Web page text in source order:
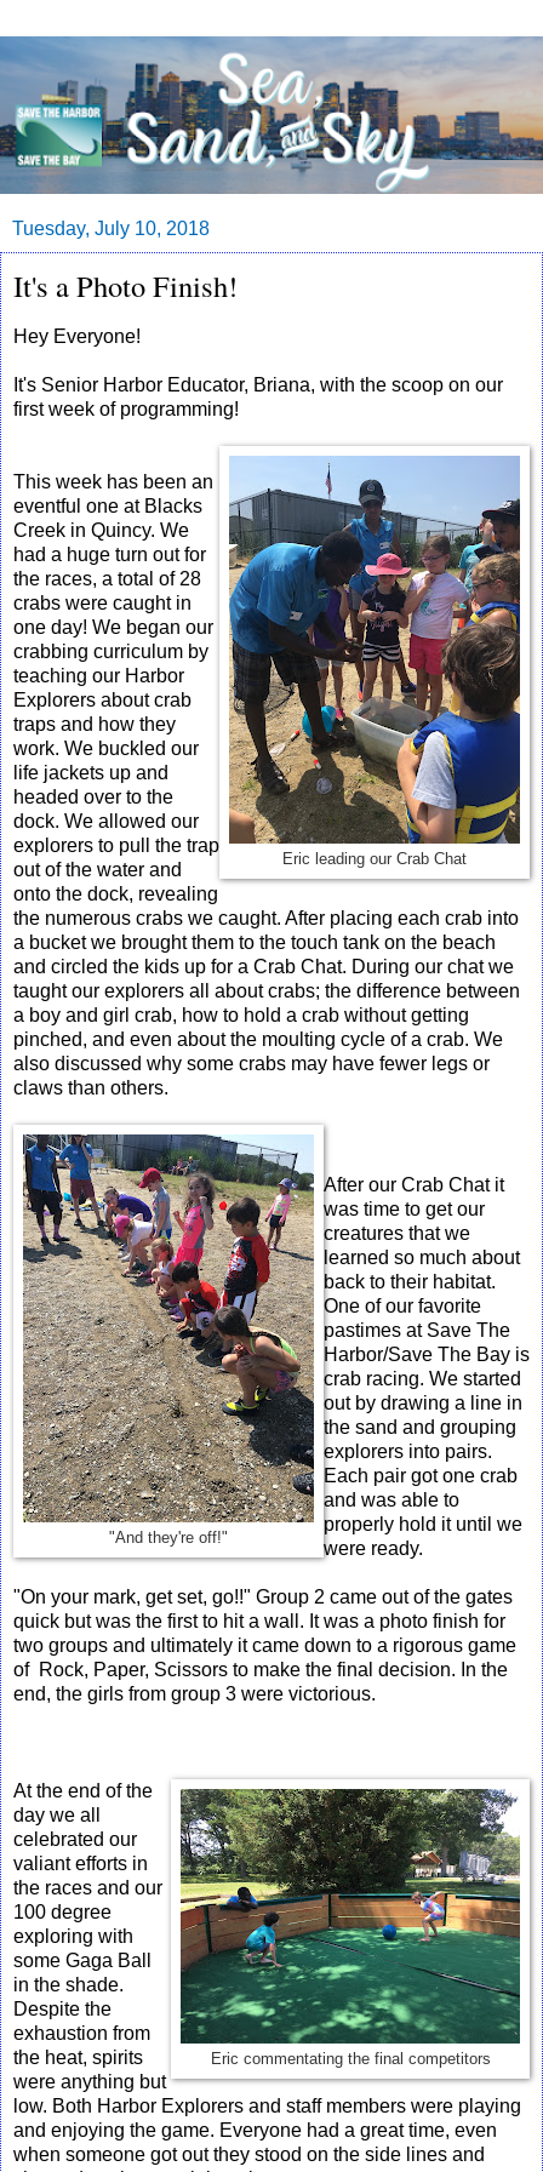
Tuesday, July 10, 2018
It's a Photo Finish!
Hey Everyone!
It's Senior Harbor Educator, Briana, with the scoop on our
first week of programming!
Eric leading our Crab Chat
This week has been an
eventful one at Blacks
Creek in Quincy. We
had a huge turn out for
the races, a total of 28
crabs were caught in
one day! We began our
crabbing curriculum by
teaching our Harbor
Explorers about crab
traps and how they
work. We buckled our
life jackets up and
headed over to the
dock. We allowed our
explorers to pull the trap
out of the water and
onto the dock, revealing
the numerous crabs we caught. After placing each crab into
a bucket we brought them to the touch tank on the beach
and circled the kids up for a Crab Chat. During our chat we
taught our explorers all about crabs; the difference between
a boy and girl crab, how to hold a crab without getting
pinched, and even about the moulting cycle of a crab. We
also discussed why some crabs may have fewer legs or
claws than others.
"And they're off!"
After our Crab Chat it
was time to get our
creatures that we
learned so much about
back to their habitat.
One of our favorite
pastimes at Save The
Harbor/Save The Bay is
crab racing. We started
out by drawing a line in
the sand and grouping
explorers into pairs.
Each pair got one crab
and was able to
properly hold it until we
were ready.
"On your mark, get set, go!!" Group 2 came out of the gates
quick but was the first to hit a wall. It was a photo finish for
two groups and ultimately it came down to a rigorous game
of Rock, Paper, Scissors to make the final decision. In the
end, the girls from group 3 were victorious.
Eric commentating the final competitors
At the end of the
day we all
celebrated our
valiant efforts in
the races and our
100 degree
exploring with
some Gaga Ball
in the shade.
Despite the
exhaustion from
the heat, spirits
were anything but
low. Both Harbor Explorers and staff members were playing
and enjoying the game. Everyone had a great time, even
when someone got out they stood on the side lines and